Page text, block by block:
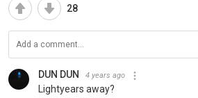
28
DUN DUN 4 years ago
Lightyears away?